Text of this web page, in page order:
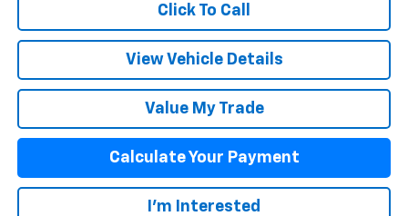
Click To Call
View Vehicle Details
Value My Trade
Calculate Your Payment
I'm Interested